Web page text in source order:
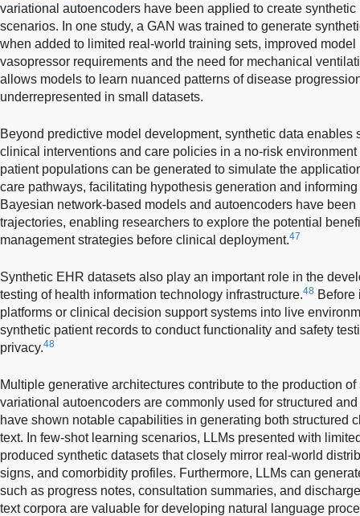
variational autoencoders have been applied to create synthetic
scenarios. In one study, a GAN was trained to generate
when added to limited real-world training sets, improved
vasopressor requirements and the need for mechanical
allows models to learn nuanced patterns of disease
underrepresented in small datasets.
Beyond predictive model development, synthetic data enables
clinical interventions and care policies in a no-risk environment
patient populations can be generated to simulate the
care pathways, facilitating hypothesis generation and
Bayesian network-based models and autoencoders have
trajectories, enabling researchers to explore the potential
management strategies before clinical deployment.47
Synthetic EHR datasets also play an important role in the
testing of health information technology infrastructure.48 Before
platforms or clinical decision support systems into live
synthetic patient records to conduct functionality and safety
privacy.48
Multiple generative architectures contribute to the production
variational autoencoders are commonly used for structured
have shown notable capabilities in generating both structured
text. In few-shot learning scenarios, LLMs presented with
produced synthetic datasets that closely mirror real-world
signs, and comorbidity profiles. Furthermore, LLMs can
such as progress notes, consultation summaries, and
text corpora are valuable for developing natural language